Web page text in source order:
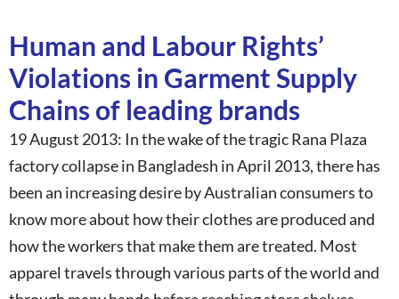
Human and Labour Rights’
Violations in Garment Supply
Chains of leading brands
19 August 2013: In the wake of the tragic Rana Plaza
factory collapse in Bangladesh in April 2013, there has
been an increasing desire by Australian consumers to
know more about how their clothes are produced and
how the workers that make them are treated. Most
apparel travels through various parts of the world and